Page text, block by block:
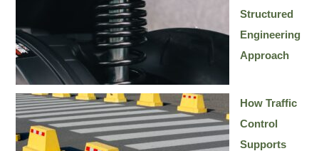
Structured
Engineering
Approach
How Traffic
Control
Supports